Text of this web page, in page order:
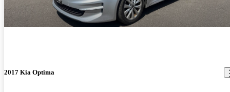
2017 Kia Optima